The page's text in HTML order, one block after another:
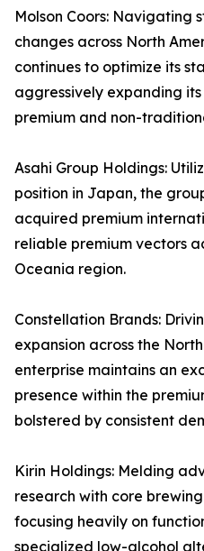
Molson Coors: Navigating
changes across North
continues to optimize its
aggressively expanding
premium and non-
Asahi Group Holdings:
position in Japan, the
acquired premium
reliable premium vectors
Oceania region.
Constellation Brands:
expansion across the
enterprise maintains an
presence within the
bolstered by consistent
Kirin Holdings: Melding
research with core
focusing heavily on
specialized low-alcohol